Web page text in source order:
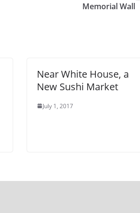
Memorial Wall
Near White House, a
New Sushi Market
July 1, 2017